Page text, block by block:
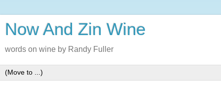
Now And Zin Wine
words on wine by Randy Fuller